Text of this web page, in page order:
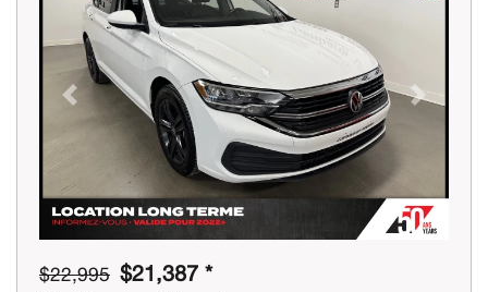
Previous Next
$22,995 $21,387 *